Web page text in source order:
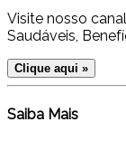
Visite nosso
Saudáveis,
Clique aqui »
Saiba Mais